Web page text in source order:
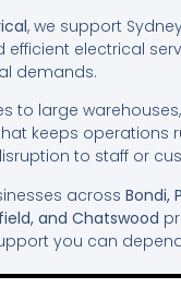
, we support
efficient electrical
demands.
to large
keeps operations
to staff or
across Bondi,
and Chatswood
you can